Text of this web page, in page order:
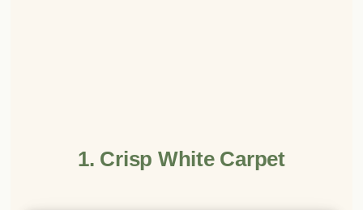
1. Crisp White Carpet